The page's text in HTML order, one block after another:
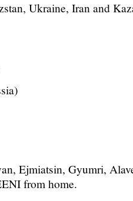
Ukraine, Iran and
Ejmiatsin, Gyumri,
from home.